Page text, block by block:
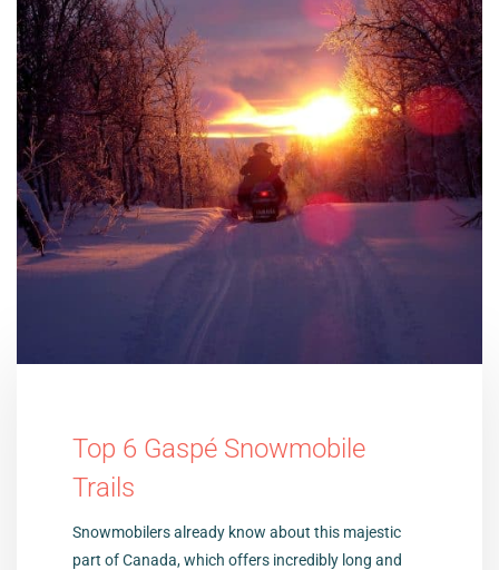
Top 6 Gaspé Snowmobile
Trails
Snowmobilers already know about this majestic
part of Canada, which offers incredibly long and